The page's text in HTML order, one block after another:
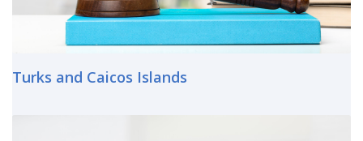
Turks and Caicos Islands